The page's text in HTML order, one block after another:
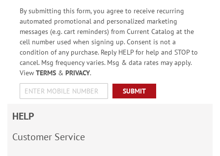
By submitting this form, you agree to receive recurring
automated promotional and personalized marketing
messages (e.g. cart reminders) from Current Catalog at the
cell number used when signing up. Consent is not a
condition of any purchase. Reply HELP for help and STOP to
cancel. Msg frequency varies. Msg & data rates may apply.
View TERMS& PRIVACY.
SUBMIT
HELP
Customer Service